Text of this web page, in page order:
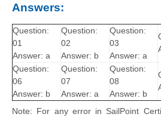
Answers:
Question:
01
Answer: a
Question:
02
Answer: b
Question:
03
Answer: a
Question:
06
Answer: b
Question:
07
Answer: a
Question:
08
Answer: b
Note: For any error in SailPoint